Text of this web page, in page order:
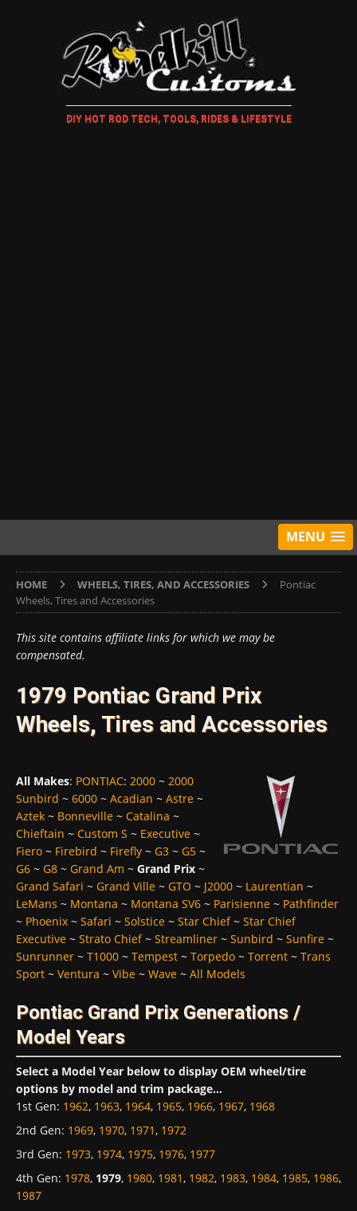
DIY HOT ROD TECH, TOOLS, RIDES & LIFESTYLE
MENU
HOME WHEELS, TIRES, AND ACCESSORIES
Pontiac
Wheels, Tires and Accessories
This site contains affiliate links for which we may be
compensated.
1979 Pontiac Grand Prix
Wheels, Tires and Accessories
All Makes: PONTIAC: 2000 ~ 2000
Sunbird ~ 6000 ~ Acadian ~ Astre ~
Aztek ~ Bonneville ~ Catalina ~
Chieftain ~ Custom S ~ Executive ~
Fiero ~ Firebird ~ Firefly ~ G3 ~ G5 ~
G6 ~ G8 ~ Grand Am ~ Grand Prix ~
Grand Safari ~ Grand Ville ~ GTO ~ J2000 ~ Laurentian ~
LeMans ~ Montana ~ Montana SV6 ~ Parisienne ~ Pathfinder
~ Phoenix ~ Safari ~ Solstice ~ Star Chief~ Star Chief
Executive ~ Strato Chief~ Streamliner ~ Sunbird ~ Sunfire ~
Sunrunner ~ T1000 ~ Tempest ~ Torpedo ~ Torrent ~ Trans
Sport ~ Ventura ~ Vibe ~ Wave ~ All Models
Pontiac Grand Prix Generations /
Model Years
Select a Model Year below to display OEM wheel/tire
options by model and trim package...
1st Gen: 1962, 1963, 1964, 1965, 1966, 1967, 1968
2nd Gen: 1969, 1970, 1971, 1972
3rd Gen: 1973, 1974, 1975, 1976, 1977
4th Gen: 1978, 1979, 1980, 1981, 1982, 1983, 1984, 1985, 1986,
1987